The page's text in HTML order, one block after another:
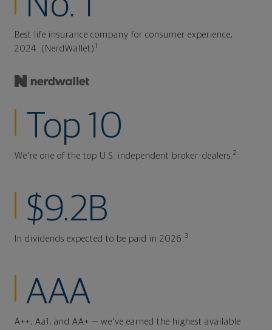
Best life insurance company for consumer experience,
2024. (NerdWallet) 1
Top 10
We're one of the top U.S. independent broker-dealers. 2
$9.2B
In dividends expected to be paid in 2026. 3
AAA
A++, Aa1, and AA+ — we've earned the highest available